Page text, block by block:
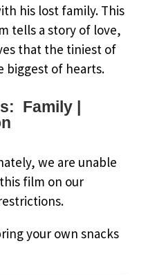
his lost family. This
tells a story of love,
that the tiniest of
biggest of hearts.
Family |
we are unable
film on our
your own snacks